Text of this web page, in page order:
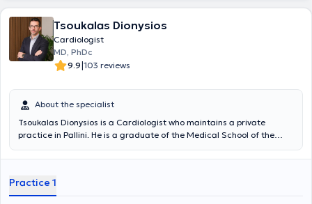
Electrophysiology using intracardiac echocardiography
(Intracardiac Echocardiography – ICE). Finally, Drasvestas has a
significant research portfolio with publications in international
medical journals and presentations as a speaker at Greek and
Tsoukalas Dionysios
Cardiologist
MD, PhDc
9.9|103 reviews
About the specialist
Tsoukalas Dionysios is a Cardiologist who maintains a private
practice in Pallini. He is a graduate of the Medical School of the
- Piraeus and obtained the Cardiology specialty title in 2018. Since
Hospital of Nikaia Piraeus "Agios Panteleimon," the General Hospital
of Trikala, the General Hospital Asklipieio Voula, as well as at the
Practice 1